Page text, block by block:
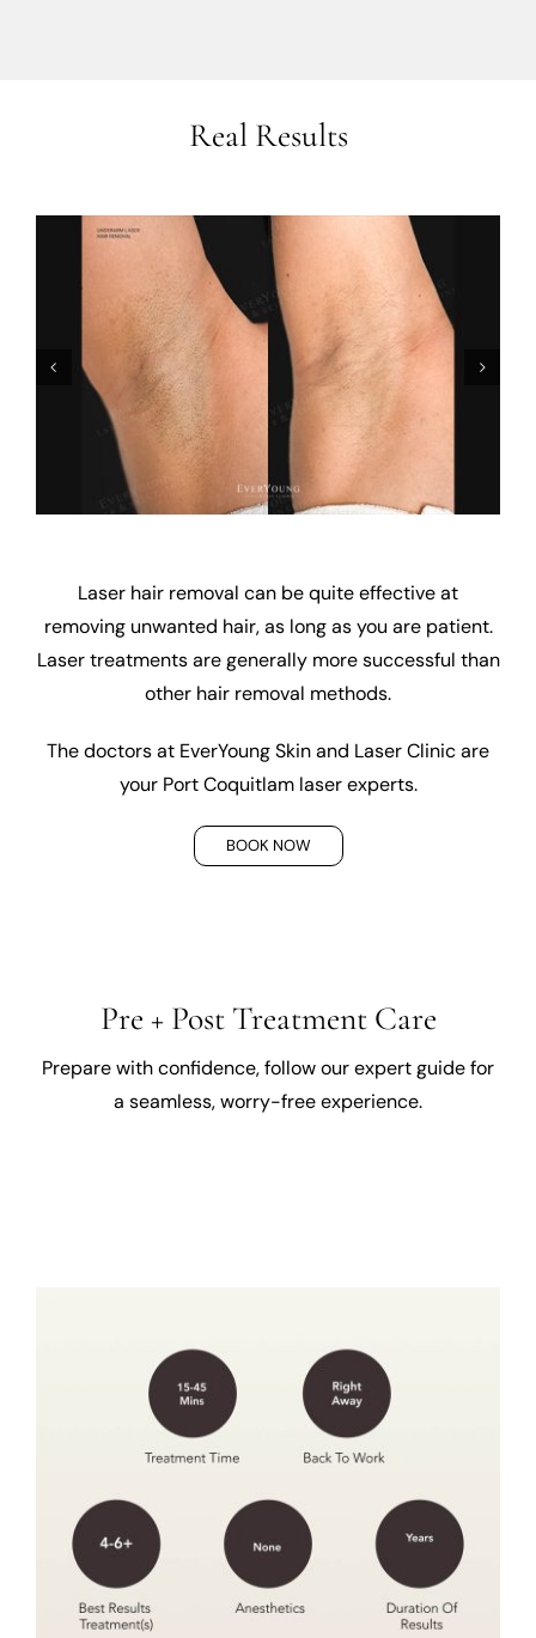
Real Results
Laser hair removal can be quite effective at
removing unwanted hair, as long as you are patient.
Laser treatments are generally more successful than
other hair removal methods.
The doctors at EverYoung Skin and Laser Clinic are
your Port Coquitlam laser experts.
BOOK NOW
Pre + Post Treatment Care
Prepare with confidence, follow our expert guide for
a seamless, worry-free experience.